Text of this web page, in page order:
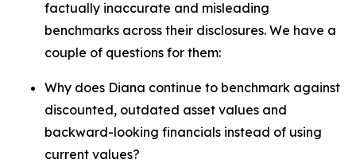
factually inaccurate and misleading
benchmarks across their disclosures. We have a
couple of questions for them:
Why does Diana continue to benchmark against
discounted, outdated asset values and
backward-looking financials instead of using
current values?